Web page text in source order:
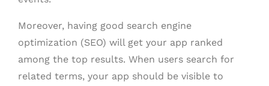
Moreover, having good search engine
optimization (SEO) will get your app ranked
among the top results. When users search for
related terms, your app should be visible to